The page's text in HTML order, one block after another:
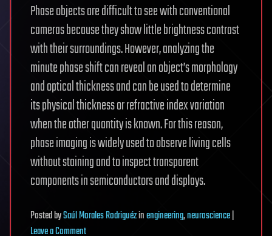
Phase objects are difficult to see with conventional
cameras because they show little brightness contrast
with their surroundings. However, analyzing the
minute phase shift can reveal an object’s morphology
and optical thickness and can be used to determine
its physical thickness or refractive index variation
when the other quantity is known. For this reason,
phase imaging is widely used to observe living cells
without staining and to inspect transparent
components in semiconductors and displays.
PostedbySaúl Morales Rodriguézinengineering,neuroscience|
Leave a Commenton